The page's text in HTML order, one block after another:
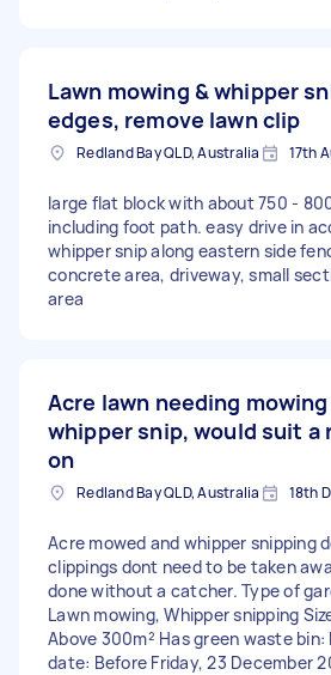
Lawn mowing & whipper
edges, remove lawn clip
Redland Bay QLD, Australia 17th
large flat block with about 750 -
including foot path. easy drive in
whipper snip along eastern side
concrete area, driveway, small
area
Acre lawn needing mowing
whipper snip, would suit a
on
Redland Bay QLD, Australia 18th
Acre mowed and whipper snipping
clippings dont need to be taken
done without a catcher. Type of
Lawn mowing, Whipper snipping
Above 300m² Has green waste bin:
date: Before Friday, 23 December